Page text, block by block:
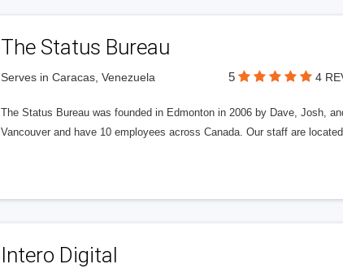
The Status Bureau
Serves in Caracas, Venezuela 5 4
The Status Bureau was founded in Edmonton in 2006 by Dave, Josh,
Vancouver and have 10 employees across Canada. Our staff are
Intero Digital